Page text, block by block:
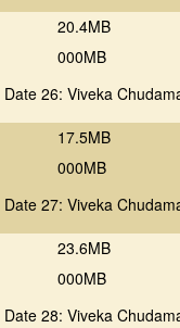
20.4MB
000MB
Date 26: Viveka
17.5MB
000MB
Date 27: Viveka
23.6MB
000MB
Date 28: Viveka